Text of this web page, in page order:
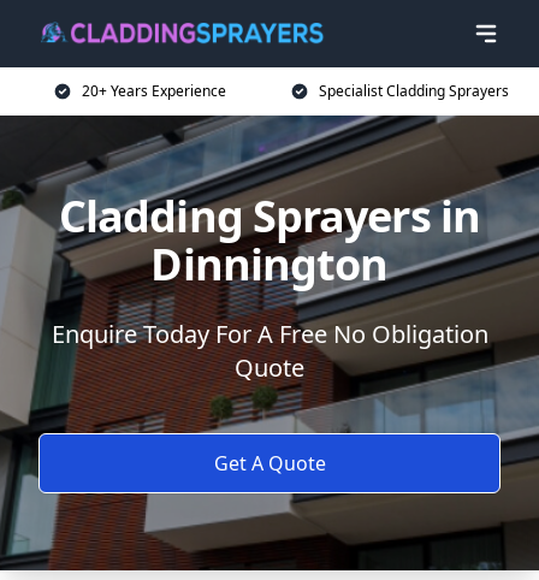
20+ Years Experience Specialist Cladding Sprayers
Cladding Sprayers in
Dinnington
Enquire Today For A Free No Obligation
Quote
Get A Quote